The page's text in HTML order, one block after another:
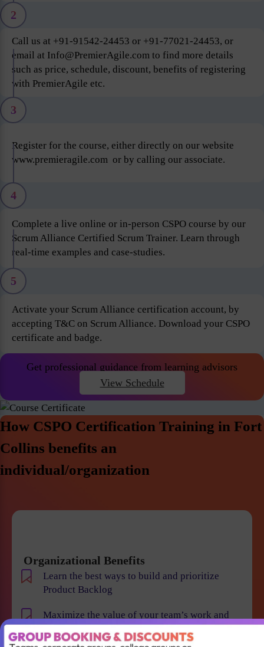
2
Call us at +91-91542-24453 or +91-77021-24453, or
email at Info@PremierAgile.com to find more details
such as price, schedule, discount, benefits of registering
with PremierAgile etc.
3
Register for the course, either directly on our website
www.premieragile.com or by calling our associate.
4
Complete a live online or in-person CSPO course by our
Scrum Alliance Certified Scrum Trainer. Learn through
real-time examples and case-studies.
5
Activate your Scrum Alliance certification account, by
accepting T&C on Scrum Alliance. Download your CSPO
certificate and badge.
Get professional guidance from learning advisors
View Schedule
How CSPO Certification Training in Fort
Collins benefits an
individual/organization
Organizational Benefits
Learn the best ways to build and prioritize
Product Backlog
Maximize the value of your team’s work and
resulting products